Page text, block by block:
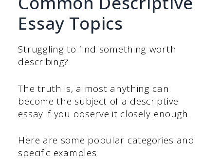
Essay Topics
Struggling to find something worth
describing?
The truth is, almost anything can
become the subject of a descriptive
essay if you observe it closely enough.
Here are some popular categories and
specific examples: